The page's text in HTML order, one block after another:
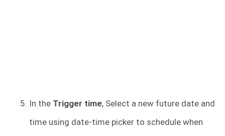
In the Trigger time, Select a new future date and
time using date-time picker to schedule when